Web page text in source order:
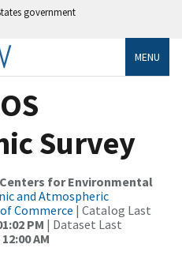
government
MENU
Survey
for Environmental
and Atmospheric
Commerce | Catalog Last
PM | Dataset Last
AM